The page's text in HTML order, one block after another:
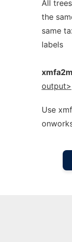
All
the
same
labels
output>
Use